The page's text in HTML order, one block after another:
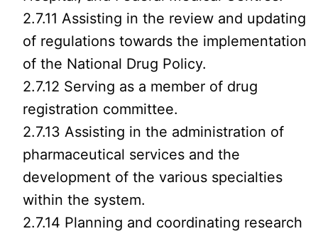
2.7.11 Assisting in the review and updating
of regulations towards the implementation
of the National Drug Policy.
2.7.12 Serving as a member of drug
registration committee.
2.7.13 Assisting in the administration of
pharmaceutical services and the
development of the various specialties
within the system.
2.7.14 Planning and coordinating research